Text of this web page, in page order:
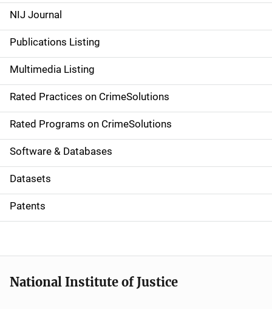
e
n
a
v
i
g
a
t
i
o
NIJ Journal
Publications Listing
Multimedia Listing
Rated Practices on CrimeSolutions
Rated Programs on CrimeSolutions
Software & Databases
Datasets
Patents
National Institute of Justice